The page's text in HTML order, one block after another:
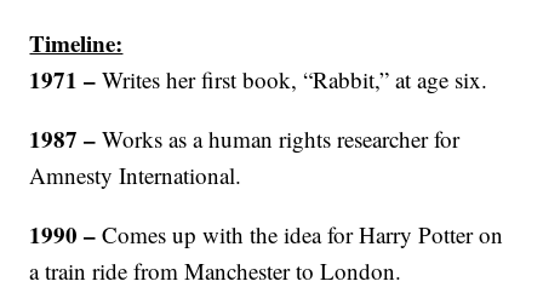
Timeline:
1971 –Writes her first book, “Rabbit,” at age six.
1987 – Works as a human rights researcher for
Amnesty International.
1990 –Comes up with the idea for Harry Potter on
a train ride from Manchester to London.